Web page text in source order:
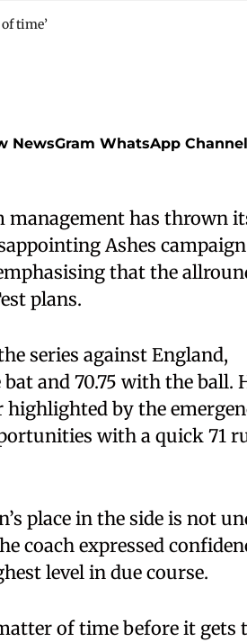
time’
NewsGram WhatsApp Channel
management has thrown
Ashes
that the
plans.
series against England,
and 70.75 with the ball.
by the
with a quick 71
place in the side is not
coach expressed
level in due course.
of time before it gets